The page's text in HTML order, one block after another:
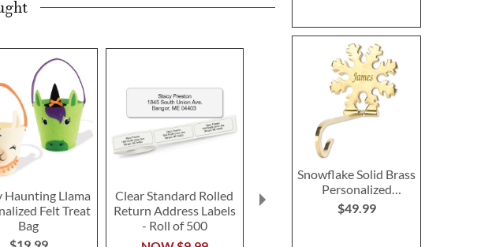
Snowflake Solid Brass
Personalized
Christmas Stocking
Holder
$49.99
Haunting Llama
Felt Treat
Bag
Clear Standard Rolled
Return Address Labels
- Roll of 500
Red Personalized
Luggage Strap